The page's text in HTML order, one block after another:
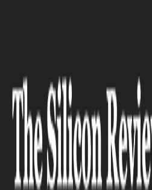
Receives Strategic Inves...
BIG DATA
Cirro Receives
Investment from